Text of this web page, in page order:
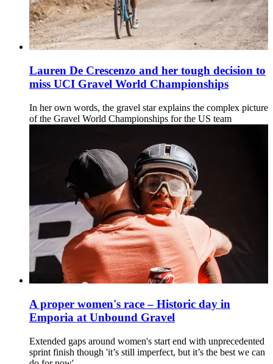
Lauren De Crescenzo and her tough decision to
miss UCI Gravel World Championships
In her own words, the gravel star explains the complex picture
of the Gravel World Championships for the US team
A proper women's race – Historic day in
Emporia at Unbound Gravel
Extended gaps around women's start end with unprecedented
sprint finish though 'it’s still imperfect, but it’s the best we can